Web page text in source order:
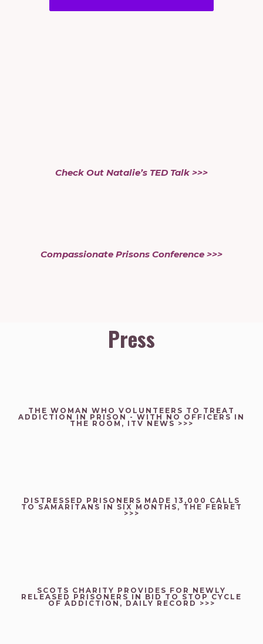
Check Out Natalie’s TED Talk >>>
Compassionate Prisons Conference >>>
Press
THE WOMAN WHO VOLUNTEERS TO TREAT
ADDICTION IN PRISON - WITH NO OFFICERS IN
THE ROOM, ITV NEWS >>>
DISTRESSED PRISONERS MADE 13,000 CALLS
TO SAMARITANS IN SIX MONTHS, THE FERRET
>>>
SCOTS CHARITY PROVIDES FOR NEWLY
RELEASED PRISONERS IN BID TO STOP CYCLE
OF ADDICTION, DAILY RECORD >>>